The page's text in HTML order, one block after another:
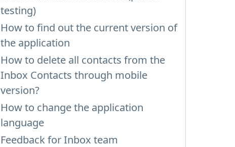
testing)
How to find out the current version of
the application
How to delete all contacts from the
Inbox Contacts through mobile
version?
How to change the application
language
Feedback for Inbox team